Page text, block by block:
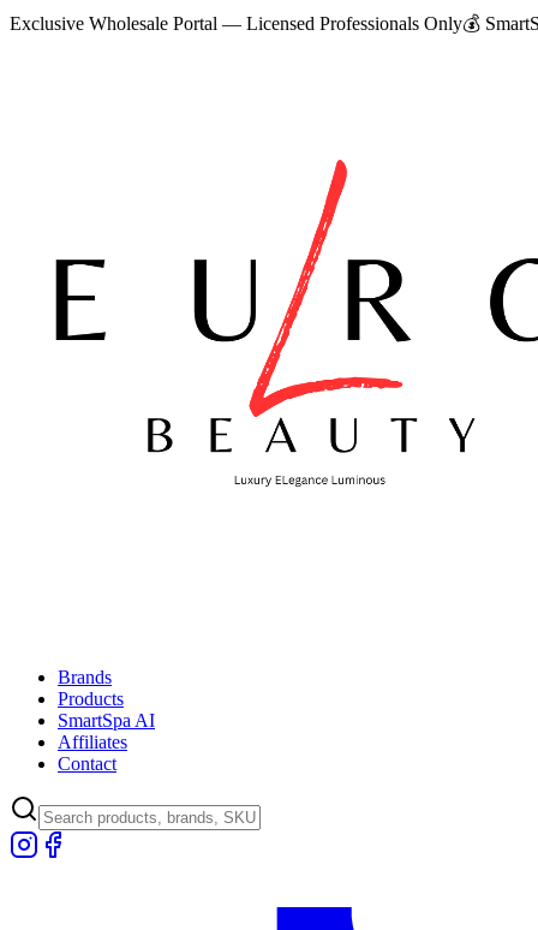
Exclusive Wholesale Portal — Licensed Professionals Only💰
Brands
Products
SmartSpa AI
Affiliates
Contact